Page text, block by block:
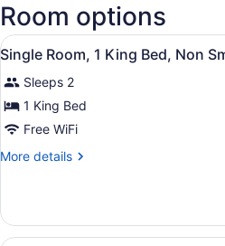
City
Intl.)
Room options
View
all
photos
for
Single
Room,
Bed,
Non
A
16
Single Room, 1 King Bed, Non
Sleeps 2
1 King Bed
Free WiFi
More details
More
Room,